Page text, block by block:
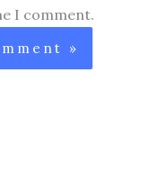
I comment.